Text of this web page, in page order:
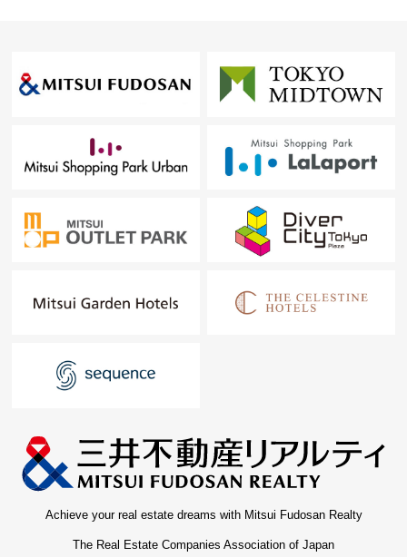
Achieve your real estate dreams with Mitsui Fudosan Realty
The Real Estate Companies Association of Japan